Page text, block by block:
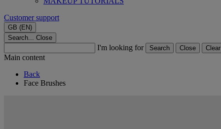
Customer support
GB (EN)
Search... Close
I'm looking for Search Close Clear
Main content
Back
Face Brushes